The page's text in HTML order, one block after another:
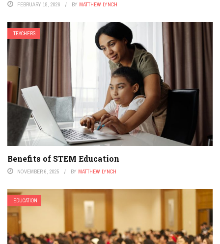
FEBRUARY 18, 2026 BY MATTHEW LYNCH
TEACHERS
Benefits of STEM Education
NOVEMBER 6, 2025 BY MATTHEW LYNCH
EDUCATION